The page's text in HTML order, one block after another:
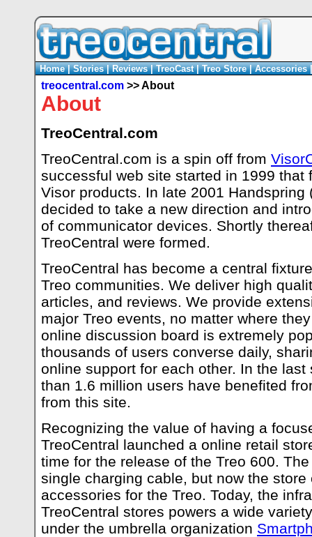
Home|Stories|Reviews|TreoCast|Treo Store|Accessories
treocentral.com >> About
About
TreoCentral.com
TreoCentral.com is a spin off from
successful web site started in 1999 that
Visor products. In late 2001 Handspring
decided to take a new direction and
of communicator devices. Shortly
TreoCentral were formed.
TreoCentral has become a central
Treo communities. We deliver high
articles, and reviews. We provide
major Treo events, no matter where
online discussion board is extremely
thousands of users converse daily,
online support for each other. In the
than 1.6 million users have benefited
from this site.
Recognizing the value of having a
TreoCentral launched a online retail
time for the release of the Treo 600.
single charging cable, but now the
accessories for the Treo. Today, the
TreoCentral stores powers a wide
under the umbrella organization